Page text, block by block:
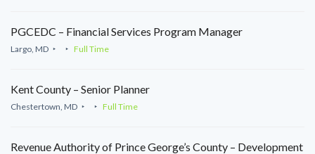
PGCEDC – Financial Services Program Manager
Largo, MD Full Time
Kent County – Senior Planner
Chestertown, MD Full Time
Revenue Authority of Prince George’s County – Development